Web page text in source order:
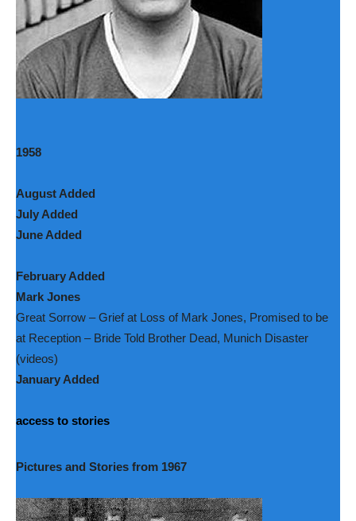
1958
August Added
July Added
June Added
February Added
Mark Jones
Great Sorrow – Grief at Loss of Mark Jones, Promised to be
at Reception – Bride Told Brother Dead, Munich Disaster
(videos)
January Added
access to stories
Pictures and Stories from 1967